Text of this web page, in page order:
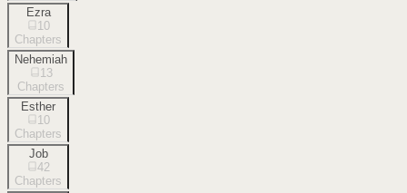
Ezra
10
Chapters
Nehemiah
13
Chapters
Esther
10
Chapters
Job
42
Chapters